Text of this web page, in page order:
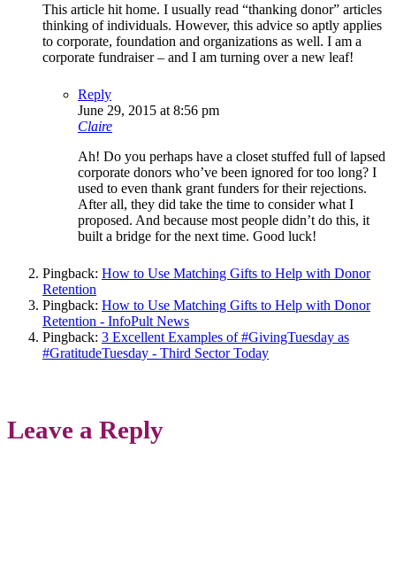
This article hit home. I usually read “thanking donor” articles
thinking of individuals. However, this advice so aptly applies
to corporate, foundation and organizations as well. I am a
corporate fundraiser – and I am turning over a new leaf!
Reply
June 29, 2015 at 8:56 pm
Claire
Ah! Do you perhaps have a closet stuffed full of lapsed
corporate donors who’ve been ignored for too long? I
used to even thank grant funders for their rejections.
After all, they did take the time to consider what I
proposed. And because most people didn’t do this, it
built a bridge for the next time. Good luck!
Pingback: How to Use Matching Gifts to Help with Donor
Retention
Pingback: How to Use Matching Gifts to Help with Donor
Retention - InfoPult News
Pingback: 3 Excellent Examples of #GivingTuesday as
#GratitudeTuesday - Third Sector Today
Leave a Reply